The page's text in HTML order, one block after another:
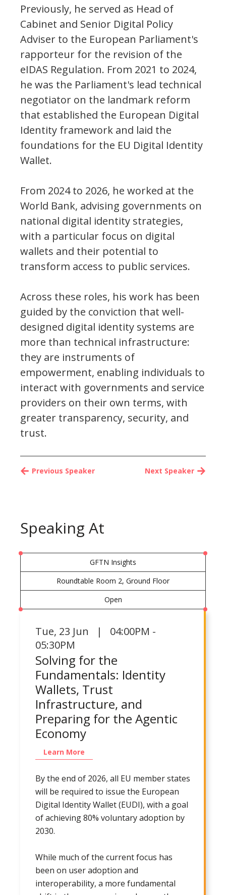
Previously, he served as Head of
Cabinet and Senior Digital Policy
Adviser to the European Parliament's
rapporteur for the revision of the
eIDAS Regulation. From 2021 to 2024,
he was the Parliament's lead technical
negotiator on the landmark reform
that established the European Digital
Identity framework and laid the
foundations for the EU Digital Identity
Wallet.
From 2024 to 2026, he worked at the
World Bank, advising governments on
national digital identity strategies,
with a particular focus on digital
wallets and their potential to
transform access to public services.
Across these roles, his work has been
guided by the conviction that well-
designed digital identity systems are
more than technical infrastructure:
they are instruments of
empowerment, enabling individuals to
interact with governments and service
providers on their own terms, with
greater transparency, security, and
trust.
Next Speaker
Previous Speaker
Speaking At
GFTN Insights
Roundtable Room 2, Ground Floor
Open
Tue, 23 Jun | 04:00PM -
05:30PM
Solving for the
Fundamentals: Identity
Wallets, Trust
Infrastructure, and
Preparing for the Agentic
Economy
Learn More
By the end of 2026, all EU member states
will be required to issue the European
Digital Identity Wallet (EUDI), with a goal
of achieving 80% voluntary adoption by
2030.
While much of the current focus has
been on user adoption and
interoperability, a more fundamental